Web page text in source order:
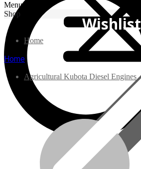
Menu
Shop
Home
Agricultural Kubota Diesel Engines
Wishlist
Home